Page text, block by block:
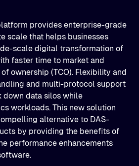
provides enterprise-grade
scale that helps businesses
scale digital transformation of
faster time to market and
ownership (TCO). Flexibility and
and multi-protocol support
down data silos while
workloads. This new solution
alternative to DAS-
by providing the benefits of
performance enhancements